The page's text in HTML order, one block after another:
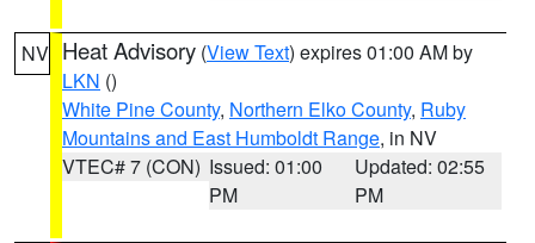
NV Heat Advisory (View Text) expires 01:00 AM by
LKN ()
White Pine County, Northern Elko County, Ruby
Mountains and East Humboldt Range, in NV
VTEC# 7 (CON) Issued: 01:00
PM
Updated: 02:55
PM